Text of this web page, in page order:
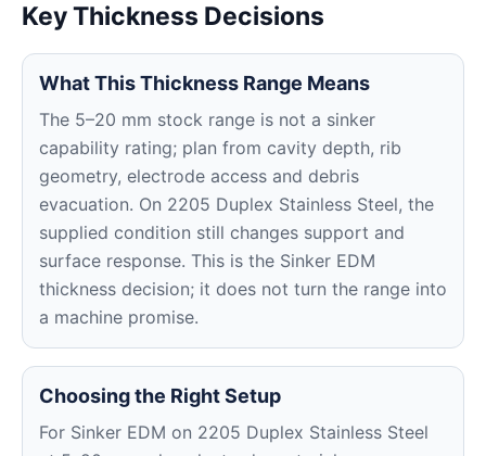
Key Thickness Decisions
What This Thickness Range Means
The 5–20 mm stock range is not a sinker
capability rating; plan from cavity depth, rib
geometry, electrode access and debris
evacuation. On 2205 Duplex Stainless Steel, the
supplied condition still changes support and
surface response. This is the Sinker EDM
thickness decision; it does not turn the range into
a machine promise.
Choosing the Right Setup
For Sinker EDM on 2205 Duplex Stainless Steel